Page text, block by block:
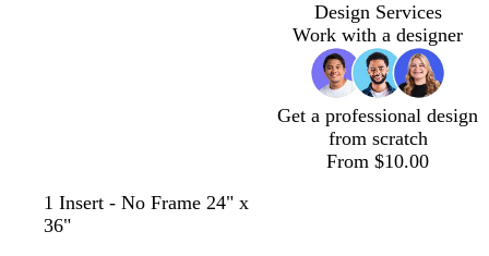
1 Insert - No Frame 24" x
36"
Design Services
Work with a designer
Get a professional design
from scratch
From $10.00